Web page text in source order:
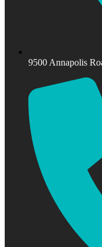
9500 Annapolis